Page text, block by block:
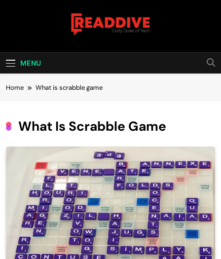
Read Dive
MENU
Home What is scrabble game
What Is Scrabble Game